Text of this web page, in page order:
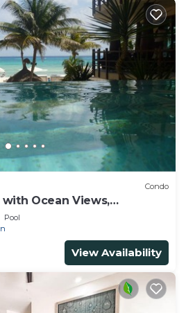
Condo
Ocean Views,
Pool
View Availability